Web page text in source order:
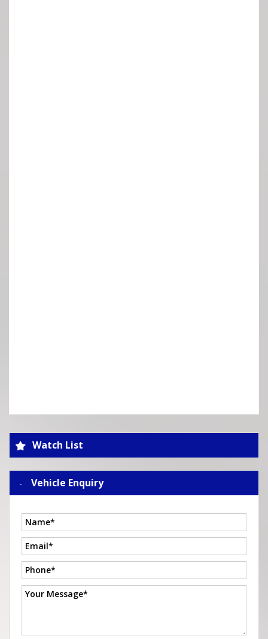
Watch List
Vehicle Enquiry